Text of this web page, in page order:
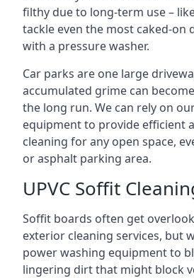
filthy due to long-term use –
tackle even the most caked-on
with a pressure washer.
Car parks are one large
accumulated grime can
the long run. We can rely on
equipment to provide efficient
cleaning for any open space,
or asphalt parking area.
UPVC Soffit
Soffit boards often get
exterior cleaning services, but
power washing equipment to
lingering dirt that might block